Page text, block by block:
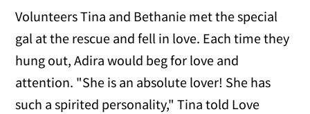
Volunteers Tina and Bethanie met the special
gal at the rescue and fell in love. Each time they
hung out, Adira would beg for love and
attention. "She is an absolute lover! She has
such a spirited personality," Tina told Love